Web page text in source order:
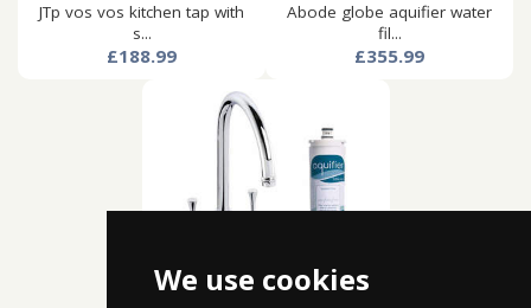
We use cookies
JTp vos vos kitchen tap with
s...
£188.99
Abode globe aquifier water
fil...
£355.99
Abode gosford aquifier water